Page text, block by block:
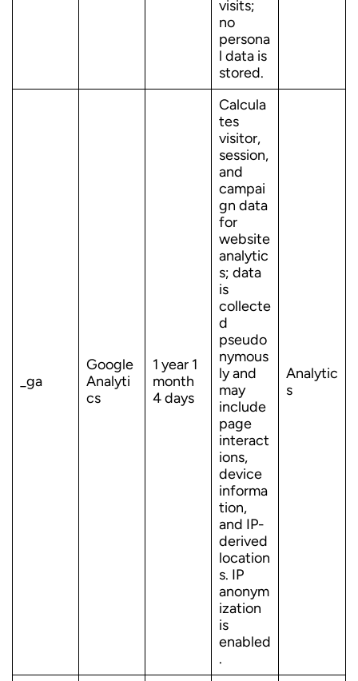
visits;
no
persona
l data is
stored.
_ga
Google
Analyti
cs
1 year 1
month
4 days
Calcula
tes
visitor,
session,
and
campai
gn data
for
website
analytic
s; data
is
collecte
d
pseudo
nymous
ly and
may
include
page
interact
ions,
device
informa
tion,
and IP-
derived
location
s. IP
anonym
ization
is
enabled
.
Analytic
s